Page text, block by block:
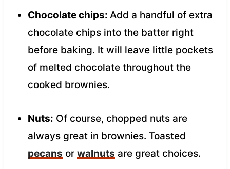
Chocolate chips: Add a handful of extra
chocolate chips into the batter right
before baking. It will leave little pockets
of melted chocolate throughout the
cooked brownies.
Nuts: Of course, chopped nuts are
always great in brownies. Toasted
pecans or walnuts are great choices.